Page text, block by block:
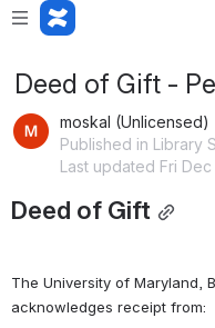
Deed of Gift -
moskal (Unlicensed)
Published in Library
Last updated Fri
Deed of Gift
The University of Maryland,